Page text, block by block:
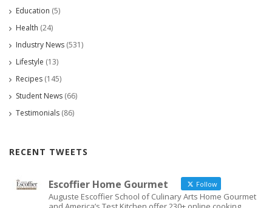
Education (5)
Health (24)
Industry News (531)
Lifestyle (13)
Recipes (145)
Student News (66)
Testimonials (86)
RECENT TWEETS
Escoffier Home Gourmet Follow
Auguste Escoffier School of Culinary Arts Home Gourmet